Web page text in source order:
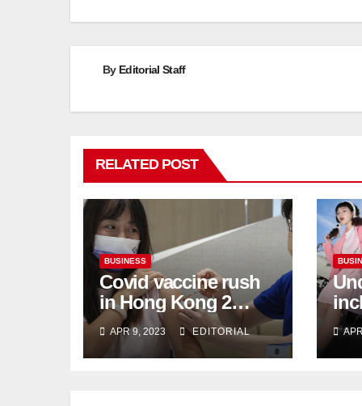
By Editorial Staff
RELATED POST
BUSINESS
Covid vaccine rush
in Hong Kong 2
weeks before jabs
become chargeable
APR 9, 2023 EDITORIAL